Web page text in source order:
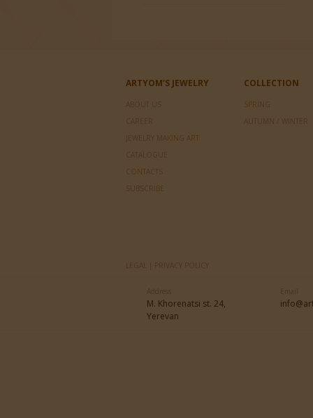
ARTYOM’S JEWELRY
ABOUT US
CAREER
JEWELRY MAKING ART
CATALOGUE
CONTACTS
COLLECTION
SPRING
AUTUMN / WINTER
LEGAL | PRIVACY POLICY
M. Khorenatsi st. 24,
Yerevan